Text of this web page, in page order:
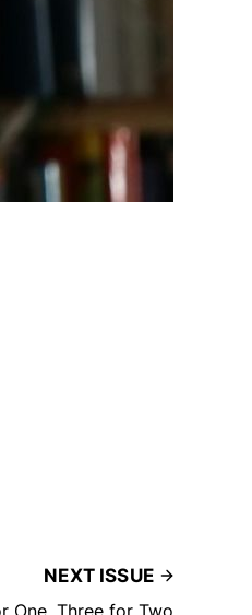
NEXT ISSUE
One, Three for Two